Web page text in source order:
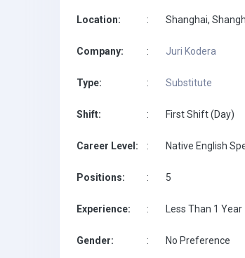
Location: : Shanghai,
Company: : Juri Kodera
Type: : Substitute
Shift: : First Shift (Day)
Career Level: : Native English
Positions: : 5
Experience: : Less Than 1 Year
Gender: : No Preference